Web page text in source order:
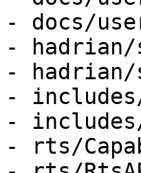
- docs/
-
- hadrian/
-
-
- rts/